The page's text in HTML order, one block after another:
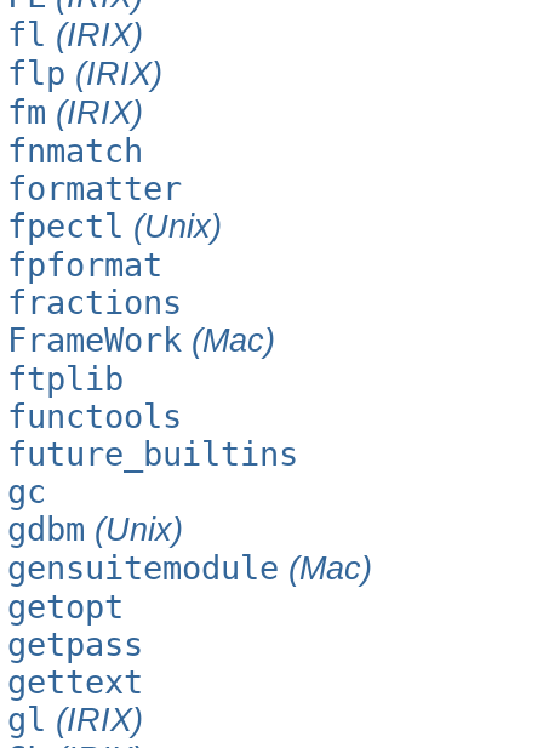
fl (IRIX)
flp (IRIX)
fm (IRIX)
fnmatch
formatter
fpectl (Unix)
fpformat
fractions
FrameWork (Mac)
ftplib
functools
future_builtins
gc
gdbm (Unix)
gensuitemodule (Mac)
getopt
getpass
gettext
gl (IRIX)